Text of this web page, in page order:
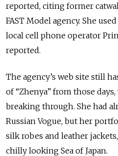
reported, citing former
FAST Model agency. She
local cell phone operator
reported.
The agency’s web site still
of “Zhenya” from those
breaking through. She had
Russian Vogue, but her
silk robes and leather
chilly looking Sea of Japan.